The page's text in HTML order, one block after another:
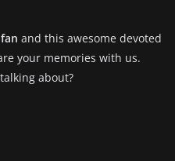
and this awesome devoted
your memories with us.
about?